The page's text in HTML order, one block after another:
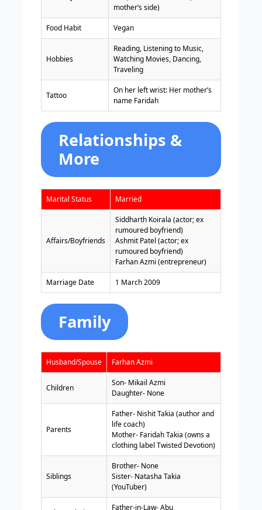
mother’s side)
Food Habit Vegan
Hobbies
Reading, Listening to Music,
Watching Movies, Dancing,
Traveling
Tattoo
On her left wrist: Her mother’s
name Faridah
Relationships &
More
Marital Status Married
Affairs/Boyfriends
Siddharth Koirala (actor; ex
rumoured boyfriend)
Ashmit Patel (actor; ex
rumoured boyfriend)
Farhan Azmi (entrepreneur)
Marriage Date 1 March 2009
Family
Husband/Spouse Farhan Azmi
Children
Son- Mikail Azmi
Daughter- None
Parents
Father- Nishit Takia (author and
life coach)
Mother- Faridah Takia (owns a
clothing label Twisted Devotion)
Siblings
Brother- None
Sister- Natasha Takia
(YouTuber)
Father-in-Law- Abu